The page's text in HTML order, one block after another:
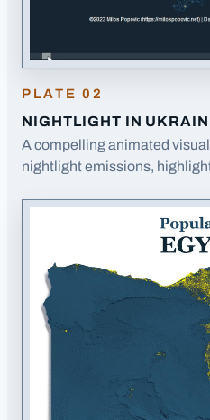
PLATE02
NIGHTLIGHT IN
A compelling animated
nightlight emissions,